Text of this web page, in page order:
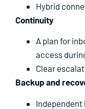
Hybrid
Continuity
A plan for
access
Clear
Backup and